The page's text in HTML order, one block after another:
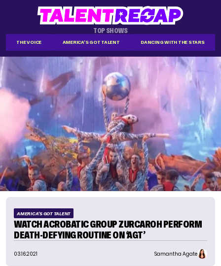
TOP SHOWS
THE VOICE AMERICA'S GOT TALENT DANCING WITH THE STARS
AMERICA'S GOT TALENT
WATCH ACROBATIC GROUP ZURCAROH PERFORM
DEATH-DEFYING ROUTINE ON ‘AGT’
03.16.2021 Samantha Agate